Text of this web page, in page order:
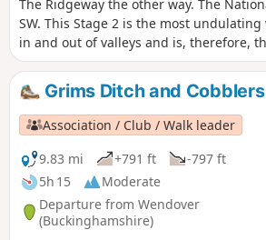
The Ridgeway the other way. The
SW. This Stage 2 is the most
in and out of valleys and is, therefore,
part of The Ridgeway. The route climbs
by Pulpit Hill fort and over Lodge Hill.
Great Wood near Chinnor to go along
go underneath the M40. It goes along
the Chilterns scarp and passes
Grims Ditch and
Association / Club / Walk leader
9.83 mi
+791 ft
-797 ft
5h 15
Moderate
Departure from Wendover
(Buckinghamshire)